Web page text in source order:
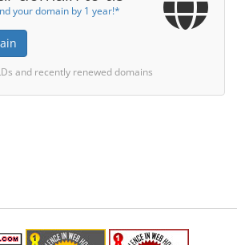
your domain by 1 year!*
and recently renewed domains